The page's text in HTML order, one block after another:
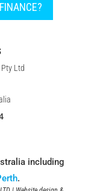
Ltd
including
.